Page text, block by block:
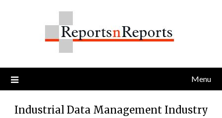
Menu
Industrial Data Management Industry